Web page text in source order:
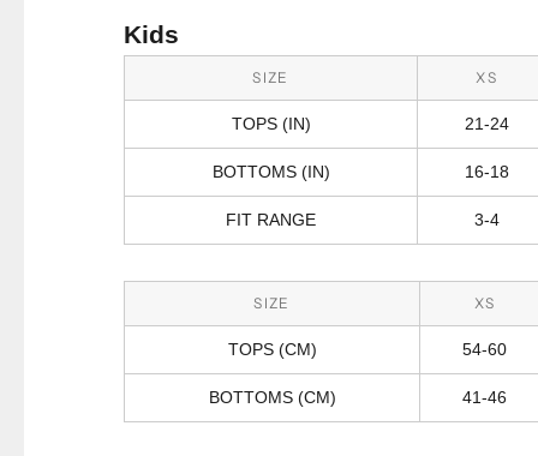
Kids
SIZE XS
TOPS (IN) 21-24
BOTTOMS (IN) 16-18
FIT RANGE 3-4
SIZE XS
TOPS (CM) 54-60
BOTTOMS (CM) 41-46